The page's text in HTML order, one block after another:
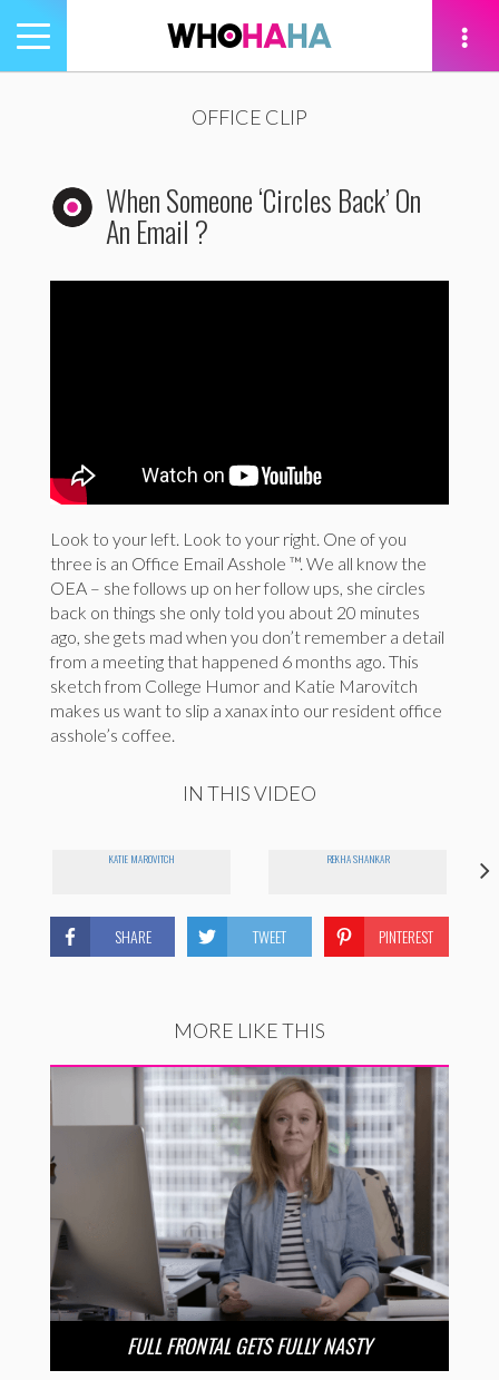
Toggle
navigation
OFFICE CLIP
When Someone ‘Circles Back’ On
An Email ?
Look to your left. Look to your right. One of you
three is an Office Email Asshole ™. We all know the
OEA – she follows up on her follow ups, she circles
back on things she only told you about 20 minutes
ago, she gets mad when you don’t remember a detail
from a meeting that happened 6 months ago. This
sketch from College Humor and Katie Marovitch
makes us want to slip a xanax into our resident office
asshole’s coffee.
IN THIS VIDEO
KATIE MAROVITCH REKHA SHANKAR
SHARE TWEET PINTEREST
MORE LIKE THIS
FULL FRONTAL GETS FULLY NASTY